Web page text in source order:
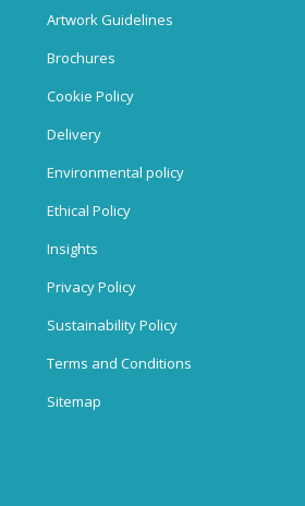
Artwork Guidelines
Brochures
Cookie Policy
Delivery
Environmental policy
Ethical Policy
Insights
Privacy Policy
Sustainability Policy
Terms and Conditions
Sitemap